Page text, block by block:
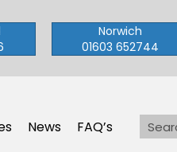
Norwich
01603 652744
News FAQ’s